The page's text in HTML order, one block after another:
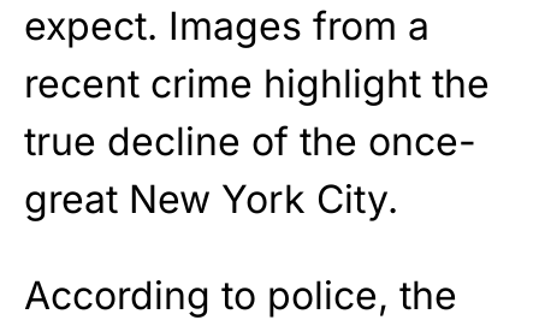
expect. Images from a
recent crime highlight the
true decline of the once-
great New York City.
According to police, the